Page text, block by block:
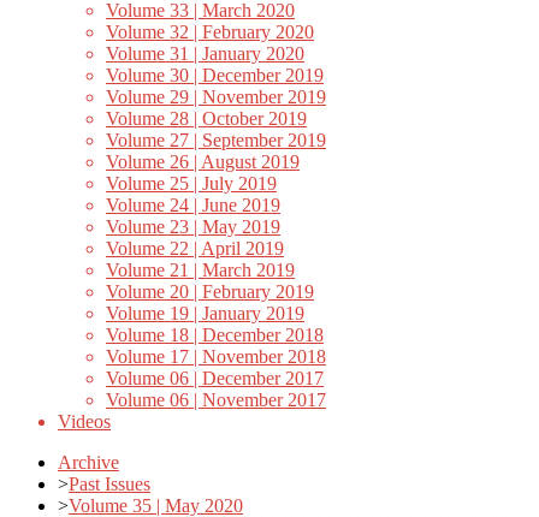
Volume 33 | March 2020
Volume 32 | February 2020
Volume 31 | January 2020
Volume 30 | December 2019
Volume 29 | November 2019
Volume 28 | October 2019
Volume 27 | September 2019
Volume 26 | August 2019
Volume 25 | July 2019
Volume 24 | June 2019
Volume 23 | May 2019
Volume 22 | April 2019
Volume 21 | March 2019
Volume 20 | February 2019
Volume 19 | January 2019
Volume 18 | December 2018
Volume 17 | November 2018
Volume 06 | December 2017
Volume 06 | November 2017
Videos
Archive
>Past Issues
>Volume 35 | May 2020